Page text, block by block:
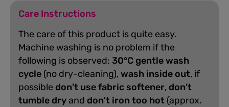
Care Instructions
The care of this product is quite easy.
Machine washing is no problem if the
following is observed: 30°C gentle wash
cycle (no dry-cleaning),wash inside out, if
possible don't use fabric softener, don't
tumble dryand don't iron too hot (approx.